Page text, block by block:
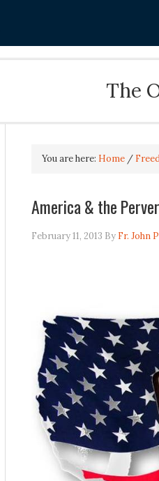
The
You are here: Home /
America & the
February 11, 2013 By Fr. John